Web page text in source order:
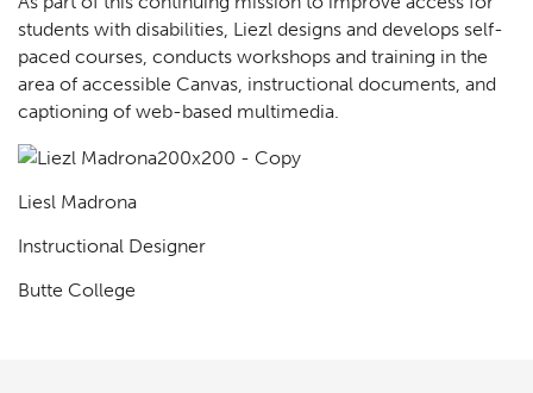
students with disabilities, Liezl designs and develops self-
paced courses, conducts workshops and training in the
area of accessible Canvas, instructional documents, and
captioning of web-based multimedia.
Liesl Madrona
Instructional Designer
Butte College